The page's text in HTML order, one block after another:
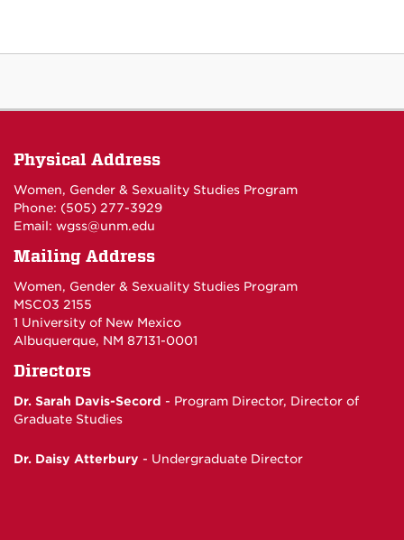
Physical Address
Women, Gender & Sexuality Studies Program
Phone: (505) 277-3929
Email: wgss@unm.edu
Mailing Address
Women, Gender & Sexuality Studies Program
MSC03 2155
1 University of New Mexico
Albuquerque, NM 87131-0001
Directors
Dr. Sarah Davis-Secord - Program Director, Director of
Graduate Studies
Dr. Daisy Atterbury - Undergraduate Director